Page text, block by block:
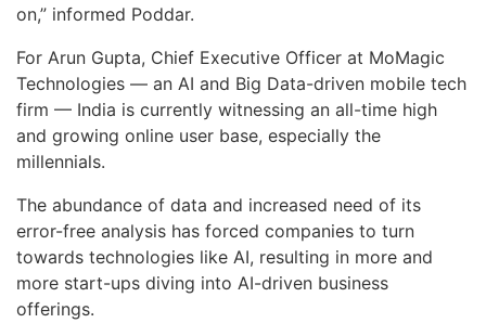
on,” informed Poddar.
For Arun Gupta, Chief Executive Officer at MoMagic
Technologies — an AI and Big Data-driven mobile tech
firm — India is currently witnessing an all-time high
and growing online user base, especially the
millennials.
The abundance of data and increased need of its
error-free analysis has forced companies to turn
towards technologies like AI, resulting in more and
more start-ups diving into AI-driven business
offerings.